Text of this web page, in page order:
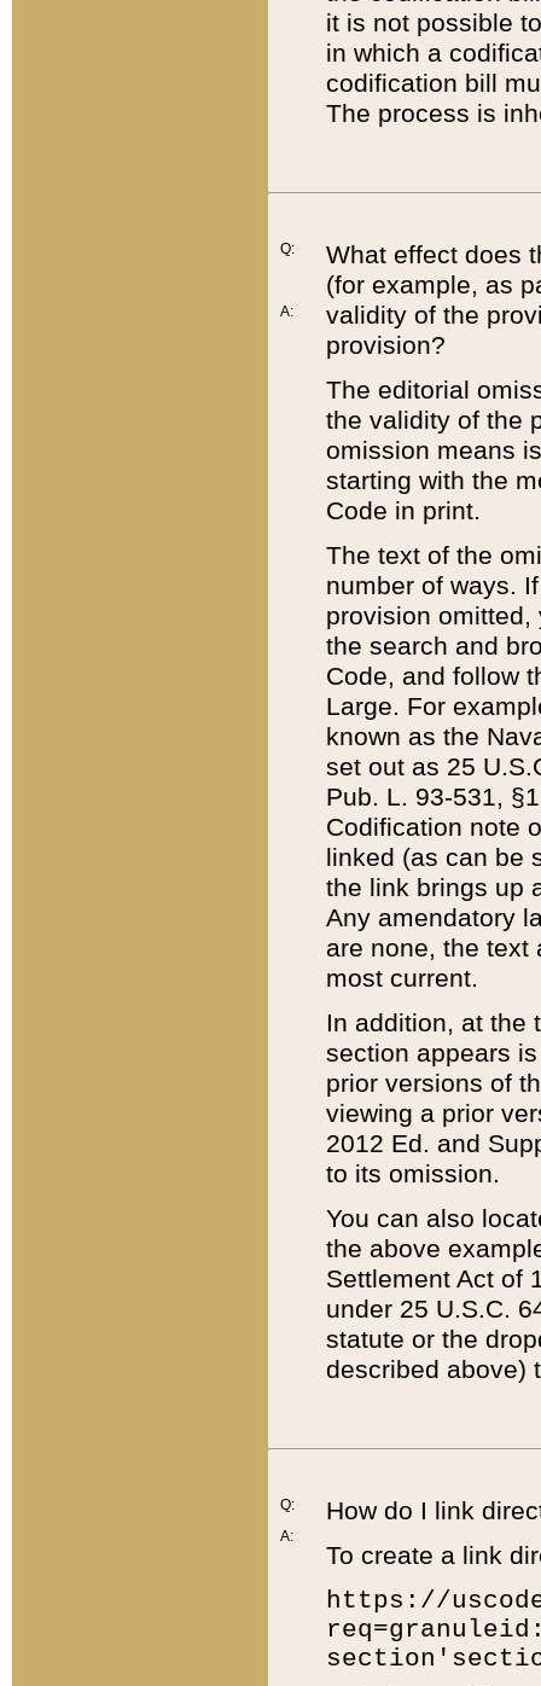
it is not possible
in which a
codification bill
The process is
Q:
A:
What effect does
(for example, as
validity of the
provision?
The editorial
the validity of the
omission means
starting with the
Code in print.
The text of the
number of ways.
provision
the search and
Code, and follow
Large. For
known as the
set out as 25
Pub. L. 93-531,
Codification note
linked (as can be
the link brings up
Any amendatory
are none, the text
most current.
In addition, at the
section appears
prior versions of
viewing a prior
2012 Ed. and
to its omission.
You can also
the above
Settlement Act of
under 25 U.S.C.
statute or the
described above)
Q:
A:
How do I link
To create a link
https://